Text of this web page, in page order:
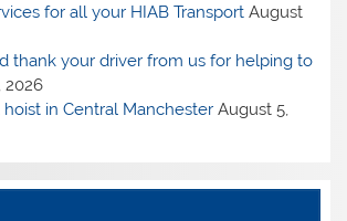
for all your HIAB Transport August
thank your driver from us for helping to
2026
in Central Manchester August 5,